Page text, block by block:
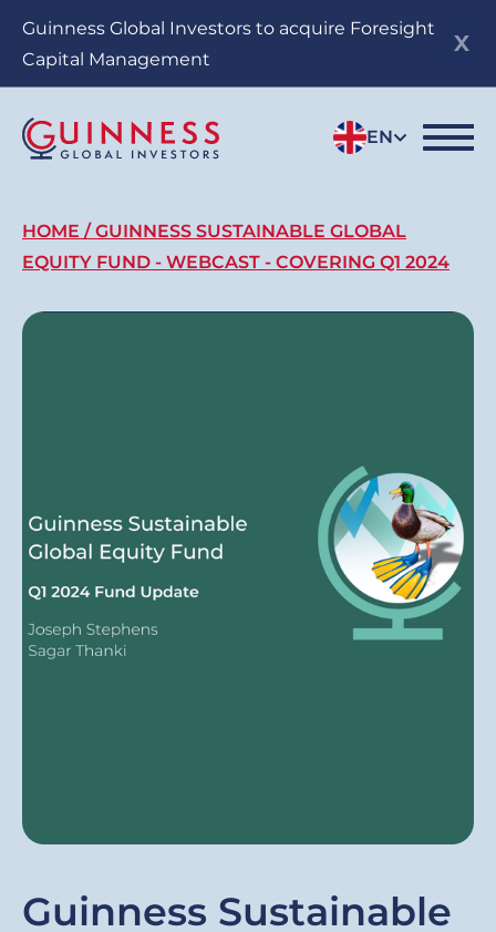
Guinness Global Investors to acquire Foresight
Capital Management
EN
Breadcrumb
HOME
GUINNESS SUSTAINABLE GLOBAL
EQUITY FUND - WEBCAST - COVERING Q1 2024
Guinness Sustainable